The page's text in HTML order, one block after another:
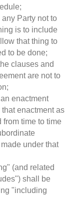
Party not to
is to include
that thing to
to be done;
clauses and
are not to
enactment
enactment as
time to time
under that
(and related
shall be
"including